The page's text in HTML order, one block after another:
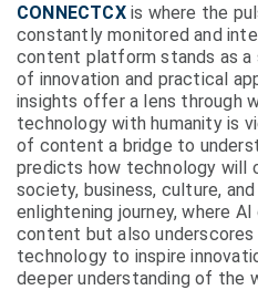
CONNECTCXis where the
constantly monitored and
content platform stands as
of innovation and practical
insights offer a lens through
technology with humanity is
of content a bridge to
predicts how technology will
society, business, culture,
enlightening journey, where
content but also
technology to inspire
deeper understanding of the